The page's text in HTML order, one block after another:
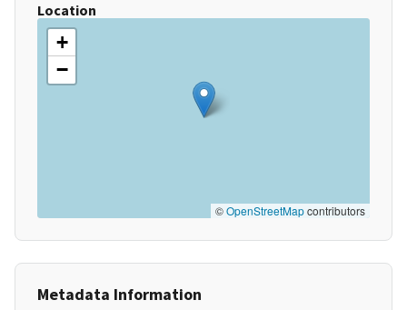
Location
+
−
©OpenStreetMapcontributors
Metadata Information